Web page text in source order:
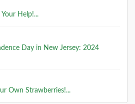
Help!...
Day in New Jersey: 2024
Own Strawberries!...